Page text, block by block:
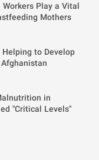
Workers Play a Vital
Mothers
to Develop
in
"Critical Levels"